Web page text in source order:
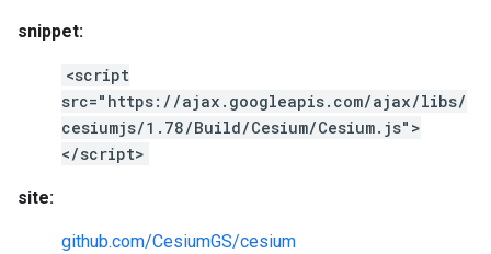
snippet:
<script
src="https://ajax.googleapis.com/ajax/libs/
cesiumjs/1.78/Build/Cesium/Cesium.js">
</script>
site:
github.com/CesiumGS/cesium